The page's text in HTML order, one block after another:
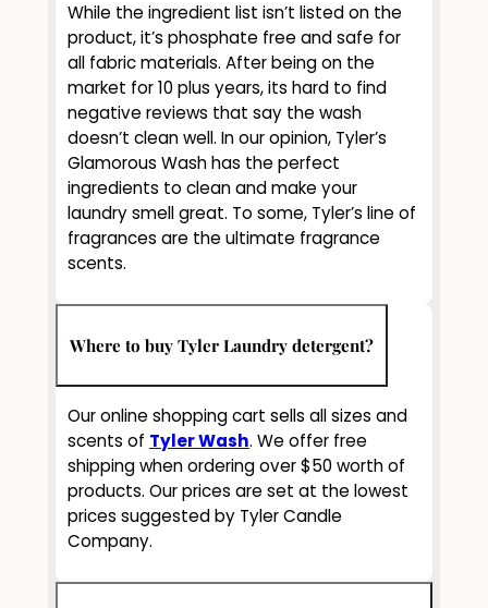
While the ingredient list isn’t listed on the
product, it’s phosphate free and safe for
all fabric materials. After being on the
market for 10 plus years, its hard to find
negative reviews that say the wash
doesn’t clean well. In our opinion, Tyler’s
Glamorous Wash has the perfect
ingredients to clean and make your
laundry smell great. To some, Tyler’s line of
fragrances are the ultimate fragrance
scents.
Where to buy Tyler Laundry detergent?
Our online shopping cart sells all sizes and
scents of Tyler Wash. We offer free
shipping when ordering over $50 worth of
products. Our prices are set at the lowest
prices suggested by Tyler Candle
Company.